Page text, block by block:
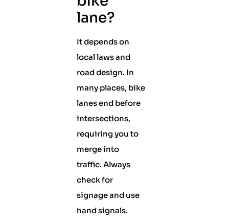
lane?
It depends on
local laws and
road design. In
many places, bike
lanes end before
intersections,
requiring you to
merge into
traffic. Always
check for
signage and use
hand signals.